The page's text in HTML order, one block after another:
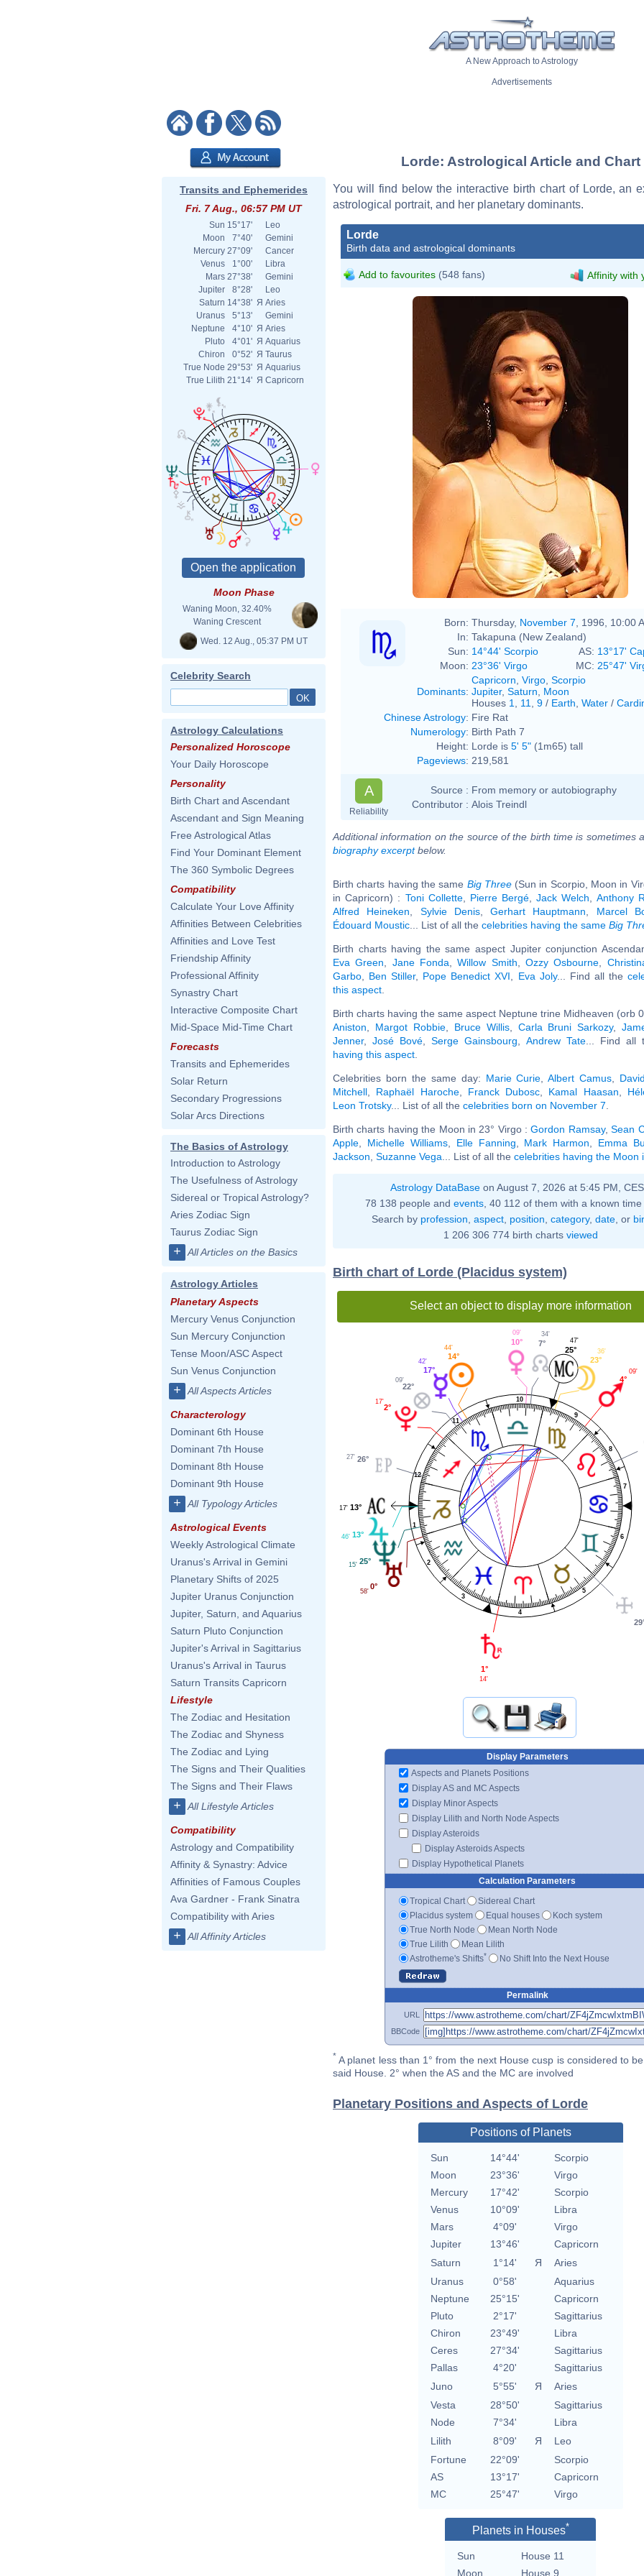
A New Approach to Astrology
Advertisements
Transits and Ephemerides
Fri. 7 Aug., 06:57 PM UT
Sun 15°17'
Leo
Moon
7°40'
Gemini
Mercury 27°09'
Cancer
Venus
1°00'
Libra
Mars 27°38'
Gemini
Jupiter
8°28'
Leo
Saturn 14°38' Я Aries
Uranus
5°13'
Gemini
Neptune
4°10' Я Aries
Pluto
4°01' Я Aquarius
Chiron
0°52' Я Taurus
True Node 29°53' Я Aquarius
True Lilith 21°14' Я Capricorn
Moon Phase
Waning Moon, 32.40%
Waning Crescent
Wed. 12 Aug., 05:37 PM UT
Celebrity Search
Astrology Calculations
Personalized Horoscope
Your Daily Horoscope
Personality
Birth Chart and Ascendant
Ascendant and Sign Meaning
Free Astrological Atlas
Find Your Dominant Element
The 360 Symbolic Degrees
Compatibility
Calculate Your Love Affinity
Affinities Between Celebrities
Affinities and Love Test
Friendship Affinity
Professional Affinity
Synastry Chart
Interactive Composite Chart
Mid-Space Mid-Time Chart
Forecasts
Transits and Ephemerides
Solar Return
Secondary Progressions
Solar Arcs Directions
The Basics of Astrology
Introduction to Astrology
The Usefulness of Astrology
Sidereal or Tropical Astrology?
Aries Zodiac Sign
Taurus Zodiac Sign
+ All Articles on the Basics
Astrology Articles
Planetary Aspects
Mercury Venus Conjunction
Sun Mercury Conjunction
Tense Moon/ASC Aspect
Sun Venus Conjunction
+ All Aspects Articles
Characterology
Dominant 6th House
Dominant 7th House
Dominant 8th House
Dominant 9th House
+ All Typology Articles
Astrological Events
Weekly Astrological Climate
Uranus's Arrival in Gemini
Planetary Shifts of 2025
Jupiter Uranus Conjunction
Jupiter, Saturn, and Aquarius
Saturn Pluto Conjunction
Jupiter's Arrival in Sagittarius
Uranus's Arrival in Taurus
Saturn Transits Capricorn
Lifestyle
The Zodiac and Hesitation
The Zodiac and Shyness
The Zodiac and Lying
The Signs and Their Qualities
The Signs and Their Flaws
+ All Lifestyle Articles
Compatibility
Astrology and Compatibility
Affinity & Synastry: Advice
Affinities of Famous Couples
Ava Gardner - Frank Sinatra
Compatibility with Aries
+ All Affinity Articles
Lorde: Astrological Article and Chart
You will find below the interactive birth chart of Lorde, an
astrological portrait, and her planetary dominants.
Lorde
Birth data and astrological dominants
Add to favourites (548 fans) Affinity with
Born: Thursday, November 7 , 1996, 10:00
In: Takapuna (New Zealand)
Sun: 14°44' Scorpio AS: 13°17'
Moon: 23°36' Virgo MC: 25°47'
Dominants:
Capricorn Virgo Scorpio
Jupiter, Saturn
Moon
Houses 1 11 9 / Earth Water /
Chinese Astrology: Fire Rat
Numerology: Birth Path 7
Height: Lorde is 5' 5" (1m65) tall
Pageviews: 219,581
A
Reliability
Source : From memory or autobiography
Contributor : Alois Treindl
Additional information on the source of the birth time is sometimes
biography excerptbelow.
Birth charts having the same Big Three(Sun in Scorpio, Moon in
in Capricorn) : Toni Collette, Pierre Bergé ,Jack Welch Anthony
Alfred Heineken
Sylvie Denis, Gerhart Hauptmann Marcel
Édouard Moustic ... List of all the celebrities having the same Big
Birth charts having the same aspect Jupiter conjunction
Eva Green
Jane Fonda ,Willow Smith Ozzy Osbourne
Garbo
Ben Stiller, Pope Benedict XVI Eva Joly... Find all the
this aspect
Birth charts having the same aspect Neptune trine Midheaven (orb
Aniston
Margot Robbie, Bruce Willis, Carla Bruni Sarkozy,
Jenner,José Bové ,Serge Gainsbourg Andrew Tate... Find all
having this aspect
Celebrities born the same day: Marie Curie ,Albert Camus
Mitchell
Raphaël Haroche, Franck Dubosc Kamal Haasan
Leon Trotsky... List of all the celebrities born on November 7
Birth charts having the Moon in 23° Virgo :Gordon Ramsay,Sean
Apple
Michelle Williams, Elle Fanning Mark Harmon Emma
Jackson Suzanne Vega ... List of all the celebrities having the Moon
Astrology DataBase on August 7, 2026 at 5:45 PM,
78 138 people and events, 40 112 of them with a known time
Search by profession aspect, position category, date, or
1 206 306 774 birth charts viewed
Birth chart of Lorde (Placidus system)
Select an object to display more information
1
2
3
4
5
6
7
8
9
10
11
12
4°
09'
23°
36'
25°
47'
7°
34'
10°
09'
14°
44'
17°
42'
22°
09'
2°
17'
26°
27'
13°
17'
13°
46'
25°
15'
0°
58'
1°
14'
Display Parameters
Aspects and Planets Positions
Display AS and MC Aspects
Display Minor Aspects
Display Lilith and North Node Aspects
Display Asteroids
Display Asteroids Aspects
Display Hypothetical Planets
Calculation Parameters
Tropical Chart
Sidereal Chart
Placidus system
Equal houses
Koch system
True North Node
Mean North Node
True Lilith
Mean Lilith
Astrotheme's Shifts* No Shift Into the Next House
Permalink
URL
BBCode
* A planet less than 1° from the next House cusp is considered to
said House. 2° when the AS and the MC are involved
Planetary Positions and Aspects of Lorde
Positions of Planets
Sun 14°44'
Scorpio
Moon
23°36'
Virgo
Mercury
17°42'
Scorpio
Venus
10°09'
Libra
Mars
4°09'
Virgo
Jupiter
13°46'
Capricorn
Saturn
1°14' Я
Aries
Uranus
0°58'
Aquarius
Neptune
25°15'
Capricorn
Pluto
2°17'
Sagittarius
Chiron
23°49'
Libra
Ceres
27°34'
Sagittarius
Pallas
4°20'
Sagittarius
Juno
5°55' Я
Aries
Vesta
28°50'
Sagittarius
Node
7°34'
Libra
Lilith
8°09' Я
Leo
Fortune
22°09'
Scorpio
AS
13°17'
Capricorn
MC
25°47' Virgo
Planets in Houses*
Sun
House 11
Moon
House 9